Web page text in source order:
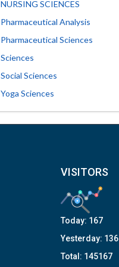
NURSING SCIENCES
Pharmaceutical Analysis
Pharmaceutical Sciences
Sciences
Social Sciences
Yoga Sciences
VISITORS
Today: 167
Yesterday: 136
Total: 145167